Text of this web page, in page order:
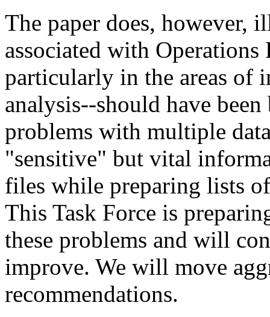
The paper does, however,
associated with
particularly in the areas of
analysis--should have
problems with multiple
"sensitive" but vital
files while preparing lists
This Task Force is
these problems and will
improve. We will move
recommendations.